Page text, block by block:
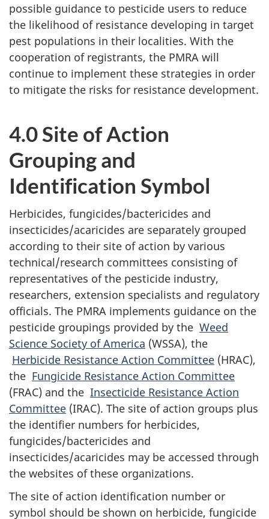
possible guidance to pesticide users to reduce
the likelihood of resistance developing in target
pest populations in their localities. With the
cooperation of registrants, the PMRA will
continue to implement these strategies in order
to mitigate the risks for resistance development.
4.0 Site of Action
Grouping and
Identification Symbol
Herbicides, fungicides/bactericides and
insecticides/acaricides are separately grouped
according to their site of action by various
technical/research committees consisting of
representatives of the pesticide industry,
researchers, extension specialists and regulatory
officials. The PMRA implements guidance on the
pesticide groupings provided by the Weed
Science Society of America (WSSA), the
Herbicide Resistance Action Committee (HRAC),
the Fungicide Resistance Action Committee
(FRAC) and the Insecticide Resistance Action
Committee (IRAC). The site of action groups plus
the identifier numbers for herbicides,
fungicides/bactericides and
insecticides/acaricides may be accessed through
the websites of these organizations.
The site of action identification number or
symbol should be shown on herbicide, fungicide